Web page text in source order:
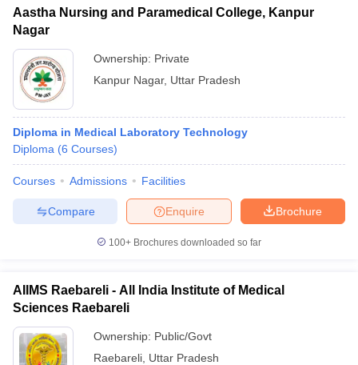
Aastha Nursing and Paramedical College, Kanpur
Nagar
Ownership: Private
Kanpur Nagar, Uttar Pradesh
Diploma in Medical Laboratory Technology
Diploma (6 Courses)
Courses Admissions Facilities
Brochure
Enquire
Compare
100+ Brochures downloaded so far
AIIMS Raebareli - All India Institute of Medical
Sciences Raebareli
Ownership: Public/Govt
Raebareli Uttar Pradesh